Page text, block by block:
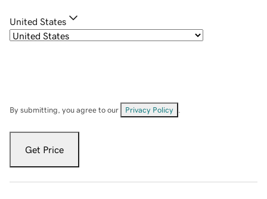
United States
By submitting, you agree to our Privacy Policy
Get Price